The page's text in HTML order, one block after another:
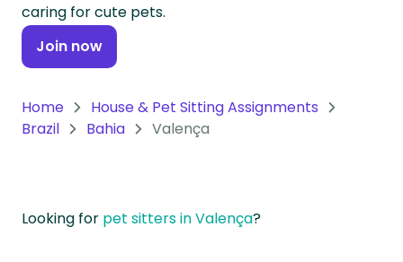
Continent
Antarctica
caring for cute pets.
Join now
Home
House & Pet Sitting Assignments
Brazil
Bahia Valença
Looking for pet sitters in Valença?